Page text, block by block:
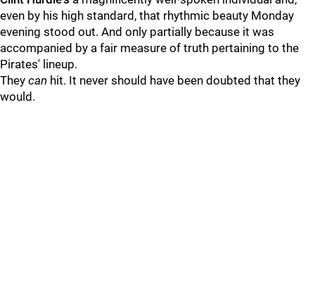
even by his high standard, that rhythmic beauty Monday
evening stood out. And only partially because it was
accompanied by a fair measure of truth pertaining to the
Pirates' lineup.
They can hit. It never should have been doubted that they
would.